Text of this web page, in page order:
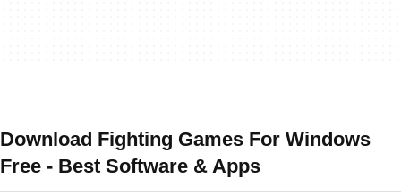
Download Fighting Games For Windows
Free - Best Software & Apps